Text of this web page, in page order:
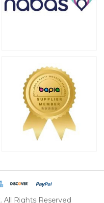
All Rights Reserved